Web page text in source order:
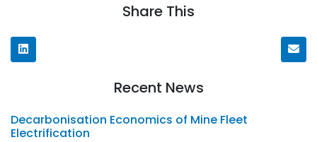
Share This
Recent News
Decarbonisation Economics of Mine Fleet
Electrification